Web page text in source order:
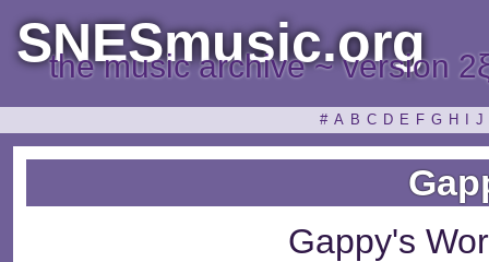
SNESmusic.org
the music archive ~ version
# A B C D E F G H J
Gappy's